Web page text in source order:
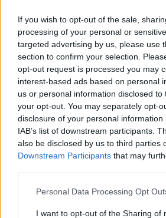
If you wish to opt-out of the sale,
processing of your personal or
targeted advertising by us, please use
section to confirm your selection.
opt-out request is processed you may
interest-based ads based on personal
us or personal information disclosed
your opt-out. You may separately opt-
disclosure of your personal
IAB’s list of downstream participants.
also be disclosed by us to third parties
Downstream Participants that may
Personal Data Processing Opt
I want to opt-out of the Sharing of
200 m
500 ft
Leaflet| Map data
OTHER BANKS
Banks representing other brands in
Santander in Putneyat 88-90, High
Lloyds Bank in Putney
at 110-112
distance of about 0.1 miles,Barclays
- Putney about 0.1 miles
Other branches of the Metro Bank
Metro Bank in Earl's Courtat 247-249